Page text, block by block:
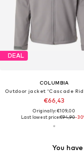
DEAL
COLUMBIA
Outdoor jacket 'Cascade
€66,43
Originally: €109,00
Last lowest price:€94,90-
You